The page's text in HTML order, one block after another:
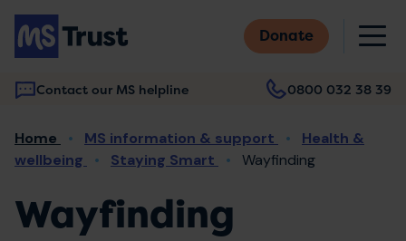
Skip
main
content
Donate
Contact our MS helpline 0800 032 38 39
Main
navigation
Breadcrumb
Home MS information & support
Health &
wellbeing
Staying Smart Wayfinding
Wayfinding